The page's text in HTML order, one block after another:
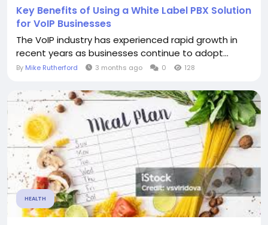
Key Benefits of Using a White Label PBX Solution
for VoIP Businesses
The VoIP industry has experienced rapid growth in
recent years as businesses continue to adopt...
By Mike Rutherford 3 months ago 0 128
HEALTH